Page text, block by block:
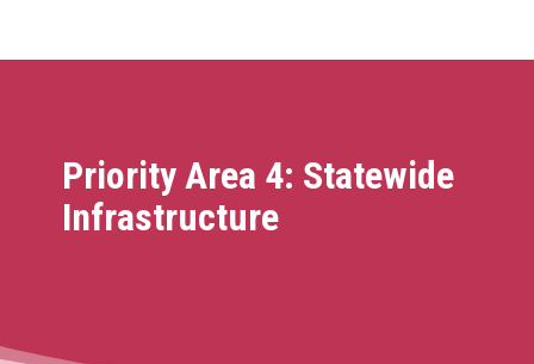
Priority Area 4: Statewide
Infrastructure